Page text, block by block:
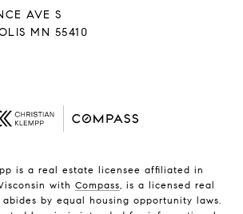
AVE S
MN 55410
is a real estate licensee affiliated in
with Compass, is a licensed real
by equal housing opportunity laws.